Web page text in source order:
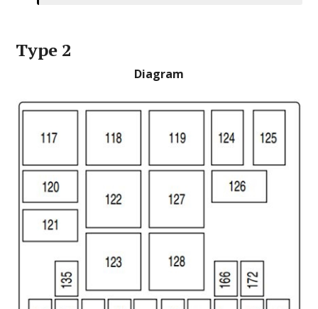
Type 2
Diagram